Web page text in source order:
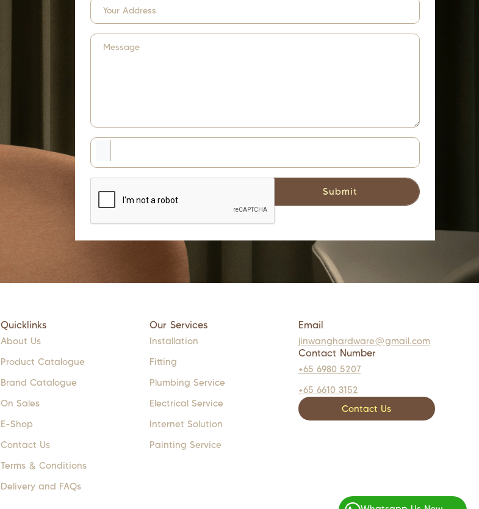
Quicklinks
About Us
Product Catalogue
Brand Catalogue
On Sales
E-Shop
Contact Us
Terms & Conditions
Delivery and FAQs
Our Services
Installation
Fitting
Plumbing Service
Electrical Service
Internet Solution
Painting Service
Email
jinwanghardware@gmail.com
Contact Number
+65 6980 5207
+65 6610 3152
Contact Us